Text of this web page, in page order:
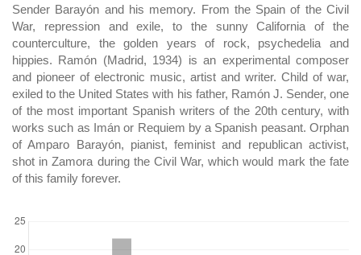
Sender Barayón and his memory. From the Spain of the Civil
War, repression and exile, to the sunny California of the
counterculture, the golden years of rock, psychedelia and
hippies. Ramón (Madrid, 1934) is an experimental composer
and pioneer of electronic music, artist and writer. Child of war,
exiled to the United States with his father, Ramón J. Sender, one
of the most important Spanish writers of the 20th century, with
works such as Imán or Requiem by a Spanish peasant. Orphan
of Amparo Barayón, pianist, feminist and republican activist,
shot in Zamora during the Civil War, which would mark the fate
of this family forever.